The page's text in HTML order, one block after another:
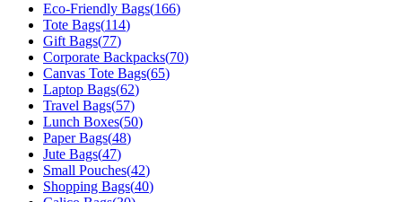
Eco-Friendly Bags(166)
Tote Bags(114)
Gift Bags(77)
Corporate Backpacks(70)
Canvas Tote Bags(65)
Laptop Bags(62)
Travel Bags(57)
Lunch Boxes(50)
Paper Bags(48)
Jute Bags(47)
Small Pouches(42)
Shopping Bags(40)